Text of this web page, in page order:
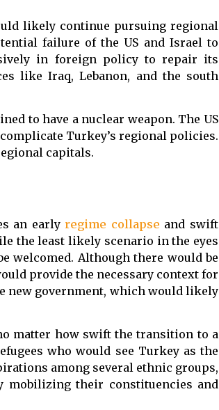
likely continue pursuing regional
failure of the US and Israel to
in foreign policy to repair its
like Iraq, Lebanon, and the south
to have a nuclear weapon. The US
Turkey’s regional policies.
capitals.
an early regime collapse and swift
the least likely scenario in the eyes
welcomed. Although there would be
provide the necessary context for
new government, which would likely
matter how swift the transition to a
who would see Turkey as the
among several ethnic groups,
mobilizing their constituencies and